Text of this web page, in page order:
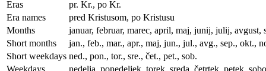
Eras
pr. Kr., po Kr.
Era names
pred Kristusom, po Kristusu
Months
januar, februar, marec, april, maj, junij, julij, avgust,
Short months
jan., feb., mar., apr., maj, jun., jul., avg., sep., okt.,
Short weekdays ned., pon., tor., sre., čet., pet., sob.